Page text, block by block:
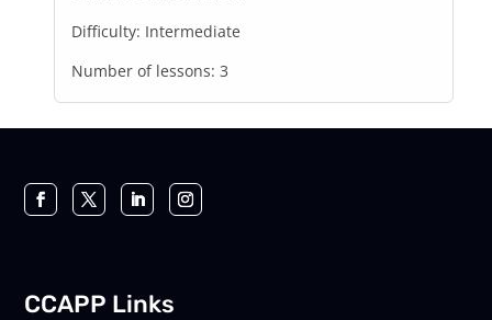
Difficulty: Intermediate
Number of lessons: 3
CCAPP Links